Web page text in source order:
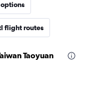
flight routes
Taoyuan